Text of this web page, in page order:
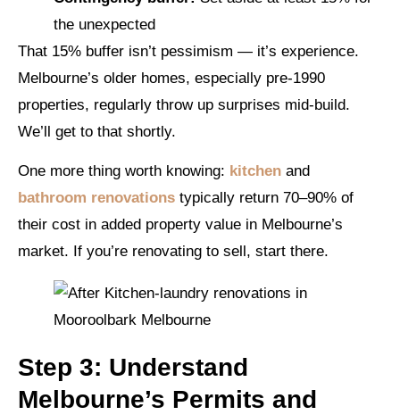
the unexpected
That 15% buffer isn’t pessimism — it’s experience.
Melbourne’s older homes, especially pre-1990
properties, regularly throw up surprises mid-build.
We’ll get to that shortly.
One more thing worth knowing: kitchen and
bathroom renovations typically return 70–90% of
their cost in added property value in Melbourne’s
market. If you’re renovating to sell, start there.
Step 3: Understand
Melbourne’s Permits and